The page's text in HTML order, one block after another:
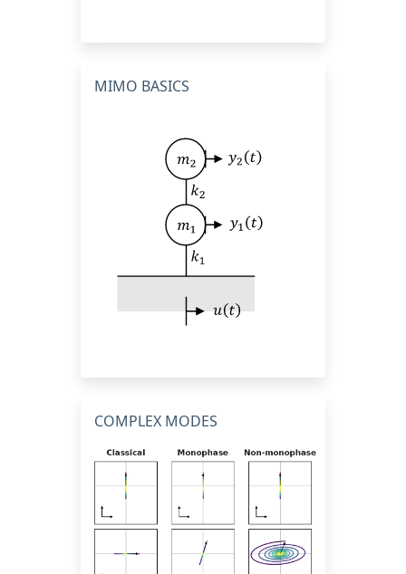
MIMO BASICS
COMPLEX MODES